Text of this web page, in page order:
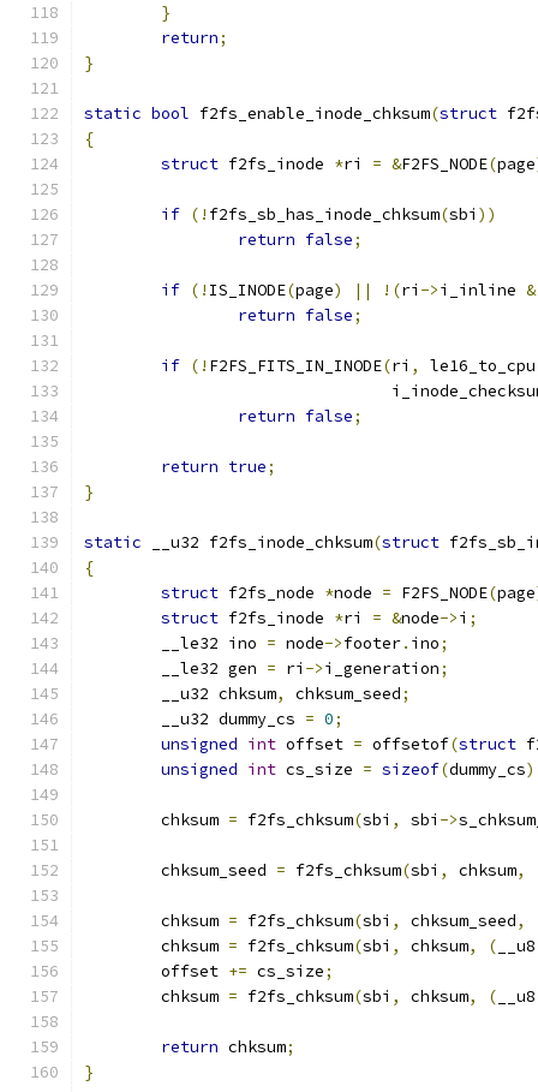
}
return;
}
static bool f2fs_enable_inode_chksum(struct
{
struct f2fs_inode *ri = &F2FS_NODE(page
if (! f2fs_sb_has_inode_chksum(sbi ))
return false;
if (! IS_INODE(page) || !(ri ->i_inline &
return false;
if (! F2FS_FITS_IN_INODE(ri , le16_to_cpu
return false;
return true;
}
static __u32 f2fs_inode_chksum(struct
{
struct f2fs_node *node = F2FS_NODE(page
struct f2fs_inode *ri = &node->i ;
	__le32 ino
= node->footer. ino;
	__le32 gen
= ri ->i_generation;
	__u32 chksum
, chksum_seed;
	__u32 dummy_cs
= 0;
unsigned int offset = offsetof(struct
unsigned int cs_size = sizeof(dummy_cs
	chksum
= f2fs_chksum(sbi , sbi ->
	chksum_seed
= f2fs_chksum(sbi , chksum,
	chksum
= f2fs_chksum(sbi , chksum_seed,
	chksum
= f2fs_chksum(sbi , chksum, (
	offset
+= cs_size;
	chksum
= f2fs_chksum(sbi , chksum, (
return chksum;
}